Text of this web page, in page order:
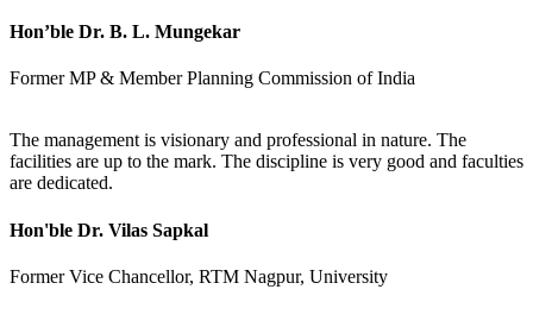
Hon’ble Dr. B. L. Mungekar
Former MP & Member Planning Commission of India
The management is visionary and professional in nature. The
facilities are up to the mark. The discipline is very good and faculties
are dedicated.
Hon'ble Dr. Vilas Sapkal
Former Vice Chancellor, RTM Nagpur, University